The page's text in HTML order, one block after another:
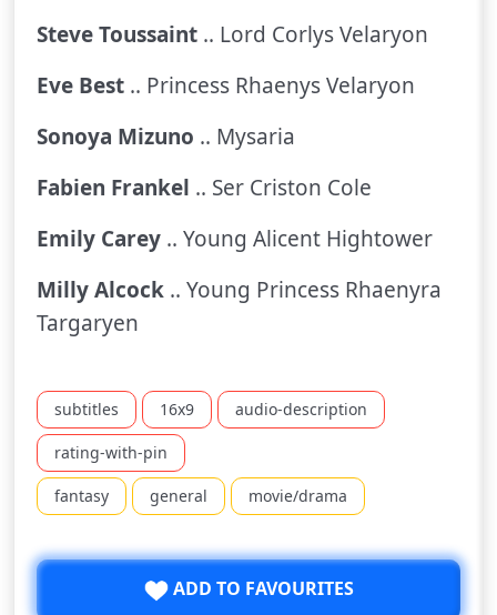
Steve Toussaint .. Lord Corlys Velaryon
Eve Best .. Princess Rhaenys Velaryon
Sonoya Mizuno .. Mysaria
Fabien Frankel .. Ser Criston Cole
Emily Carey .. Young Alicent Hightower
Milly Alcock .. Young Princess Rhaenyra
Targaryen
subtitles 16x9 audio-description
rating-with-pin
fantasy general movie/drama
ADD TO FAVOURITES